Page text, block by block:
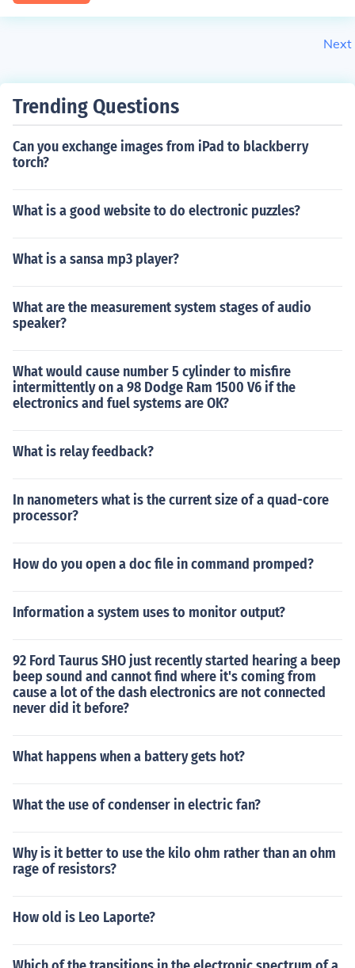
Next
Trending Questions
Can you exchange images from iPad to blackberry
torch?
What is a good website to do electronic puzzles?
What is a sansa mp3 player?
What are the measurement system stages of audio
speaker?
What would cause number 5 cylinder to misfire
intermittently on a 98 Dodge Ram 1500 V6 if the
electronics and fuel systems are OK?
What is relay feedback?
In nanometers what is the current size of a quad-core
processor?
How do you open a doc file in command promped?
Information a system uses to monitor output?
92 Ford Taurus SHO just recently started hearing a beep
beep sound and cannot find where it's coming from
cause a lot of the dash electronics are not connected
never did it before?
What happens when a battery gets hot?
What the use of condenser in electric fan?
Why is it better to use the kilo ohm rather than an ohm
rage of resistors?
How old is Leo Laporte?